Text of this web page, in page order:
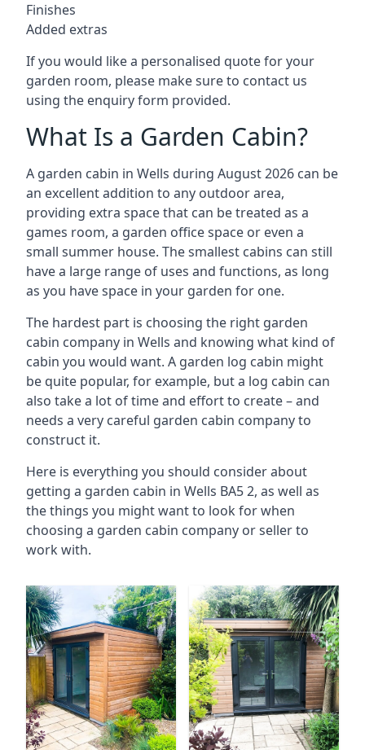
Finishes
Added extras
If you would like a personalised quote for your
garden room, please make sure to contact us
using the enquiry form provided.
What Is a Garden Cabin?
A garden cabin in Wells during August 2026 can be
an excellent addition to any outdoor area,
providing extra space that can be treated as a
games room, a garden office space or even a
small summer house. The smallest cabins can still
have a large range of uses and functions, as long
as you have space in your garden for one.
The hardest part is choosing the right garden
cabin company in Wells and knowing what kind of
cabin you would want. A garden log cabin might
be quite popular, for example, but a log cabin can
also take a lot of time and effort to create – and
needs a very careful garden cabin company to
construct it.
Here is everything you should consider about
getting a garden cabin in Wells BA5 2, as well as
the things you might want to look for when
choosing a garden cabin company or seller to
work with.